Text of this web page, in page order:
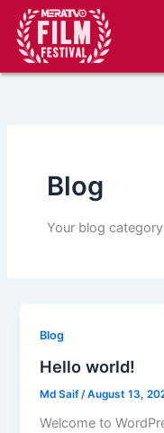
Skip
content
Blog
Your blog category
Blog
Hello world!
Md Saif /August 13,
Welcome to